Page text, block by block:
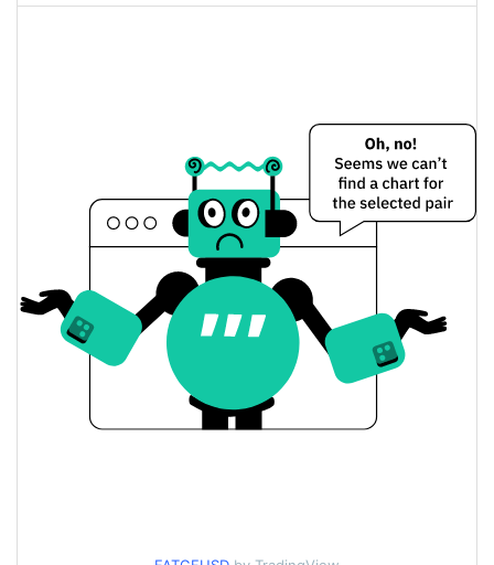
$0.000065375252
Yesterday's Open / Close
$0.000065375252 /
$0.000065238229
Yesterday's Change
Yesterday's Volume $801.8871
FATGF Price History
7d Low / 7d High
$0.000062711581 /